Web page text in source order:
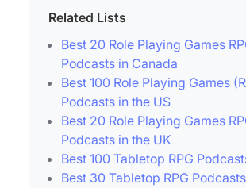
Related Lists
Best 20 Role Playing Games
Podcasts in Canada
Best 100 Role Playing Games
Podcasts in the US
Best 20 Role Playing Games
Podcasts in the UK
Best 100 Tabletop RPG
Best 30 Tabletop RPG